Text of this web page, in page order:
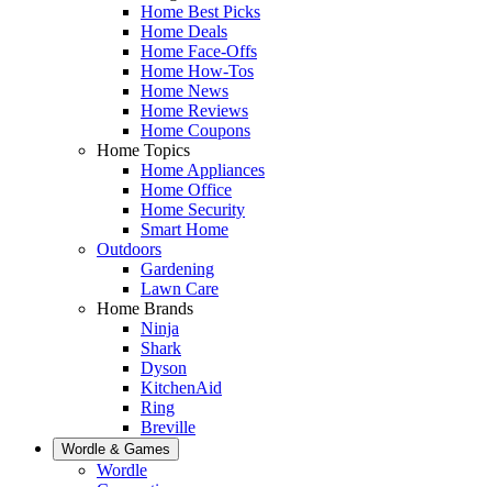
Home Best Picks
Home Deals
Home Face-Offs
Home How-Tos
Home News
Home Reviews
Home Coupons
Home Topics
Home Appliances
Home Office
Home Security
Smart Home
Outdoors
Gardening
Lawn Care
Home Brands
Ninja
Shark
Dyson
KitchenAid
Ring
Breville
Wordle & Games
Wordle